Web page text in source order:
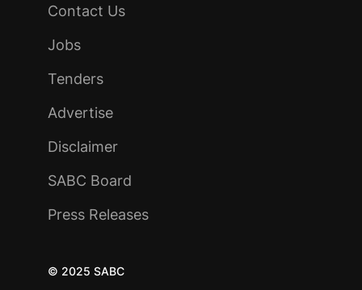
Contact Us
Jobs
Tenders
Advertise
Disclaimer
SABC Board
Press Releases
© 2025 SABC